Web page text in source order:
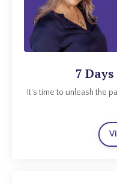
7
It's time to unleash the